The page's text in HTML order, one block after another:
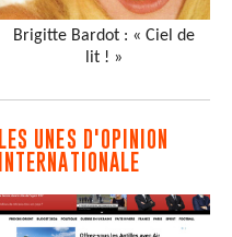
Brigitte Bardot : « Ciel de
lit ! »
LES UNES D'OPINION
INTERNATIONALE